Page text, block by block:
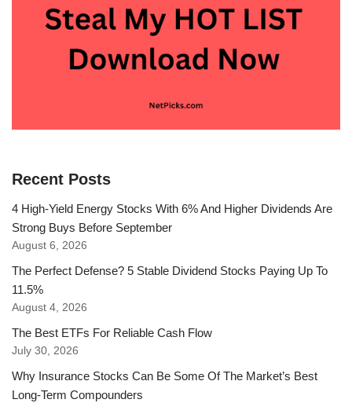
Recent Posts
4 High-Yield Energy Stocks With 6% And Higher Dividends Are
Strong Buys Before September
August 6, 2026
The Perfect Defense? 5 Stable Dividend Stocks Paying Up To
11.5%
August 4, 2026
The Best ETFs For Reliable Cash Flow
July 30, 2026
Why Insurance Stocks Can Be Some Of The Market’s Best
Long-Term Compounders